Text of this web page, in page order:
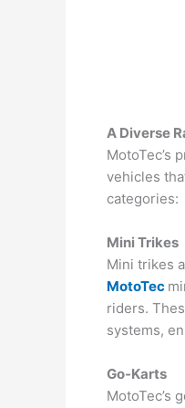
A Diverse
MotoTec’s
vehicles
categories:
Mini Trikes
Mini trikes
MotoTec
riders.
systems,
Go-Karts
MotoTec’s